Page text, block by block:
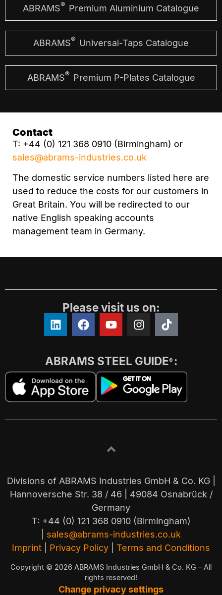
ABRAMS® Premium Aluminium Catalogue
ABRAMS® Universal-Taps Catalogue
ABRAMS® Premium P-Plates Catalogue
Contact
T: +44 (0) 121 368 0910 (Birmingham) or
sales@abrams-industries.co.uk
The domestic service numbers listed here are
used to reduce the costs for our customers in
Great Britain. You will be redirected to our
native English speaking accounts
management team in Germany.
Please visit us on:
ABRAMS STEEL GUIDE® :
Divisions of ABRAMS Industries GmbH & Co. KG |
Hannoversche Str. 38 / 46 | 49084 Osnabrück /
Germany
T: +44 (0) 121 368 0910 (Birmingham)
sales@abrams-industries.co.uk
Imprint
Privacy Policy Terms and Conditions
Copyright © 2026 ABRAMS Industries GmbH & Co. KG – All
rights reserved!
Change privacy settings